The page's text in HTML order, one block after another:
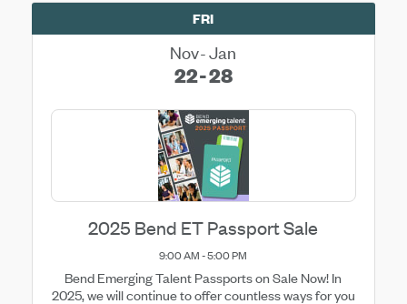
FRI
Nov Jan
22 28
2025 Bend ET Passport Sale
9:00 AM - 5:00 PM
Bend Emerging Talent Passports on Sale Now! In
2025, we will continue to offer countless ways for you